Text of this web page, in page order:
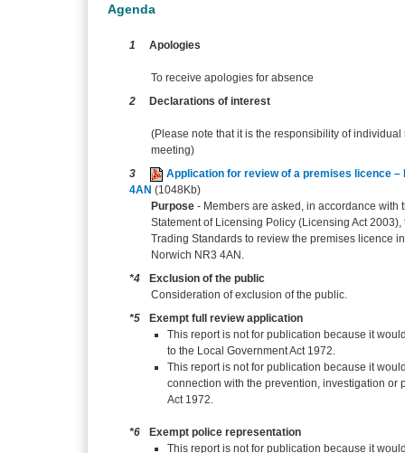
Agenda
1 Apologies
To receive apologies for absence
2
Declarations of interest
(Please note that it is the responsibility of
meeting)
3
Application for review of a premises licence –
4AN (1048Kb)
Purpose - Members are asked, in accordance
Statement of Licensing Policy (Licensing Act
Trading Standards to review the premises licence
Norwich NR3 4AN.
*4
Exclusion of the public
Consideration of exclusion of the public.
*5
Exempt full review application
This report is not for publication because it
to the Local Government Act 1972.
This report is not for publication because it
connection with the prevention, investigation or
Act 1972.
*6
Exempt police representation
This report is not for publication because it